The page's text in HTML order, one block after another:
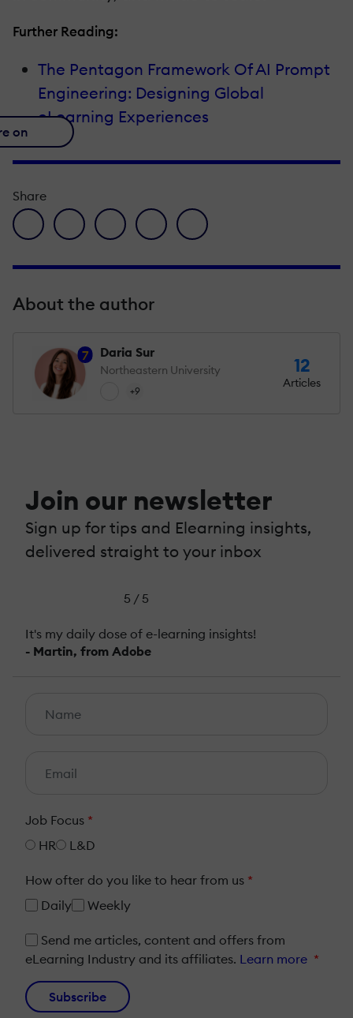
Further Reading:
The Pentagon Framework Of AI Prompt
Engineering: Designing Global
eLearning Experiences
on
Share
facebook icon
twitter iconlinkedin iconpinterest iconenvelope icon
About the author
7 Daria Sur
Northeastern University
+9
12
Articles
Join our newsletter
Sign up for tips and Elearning insights,
delivered straight to your inbox
5 / 5
It's my daily dose of e-learning insights!
- Martin, from Adobe
Job Focus *
HR
L&D
How ofter do you like to hear from us *
Daily
Weekly
Send me articles, content and offers from
eLearning Industry and its affiliates. Learn more *
Subscribe